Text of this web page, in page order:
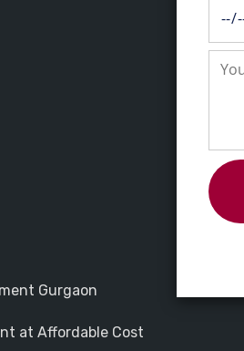
Gurgaon
at Affordable Cost